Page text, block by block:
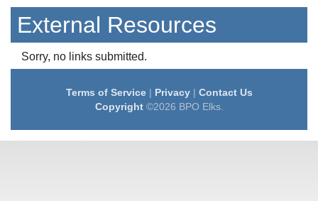
External Resources
Sorry, no links submitted.
Terms of Service| Privacy| Contact Us
Copyright©2026 BPO Elks.